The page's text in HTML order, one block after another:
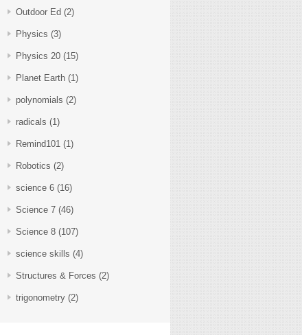
Outdoor Ed (2)
Physics (3)
Physics 20 (15)
Planet Earth (1)
polynomials (2)
radicals (1)
Remind101 (1)
Robotics (2)
science 6 (16)
Science 7 (46)
Science 8 (107)
science skills (4)
Structures & Forces (2)
trigonometry (2)